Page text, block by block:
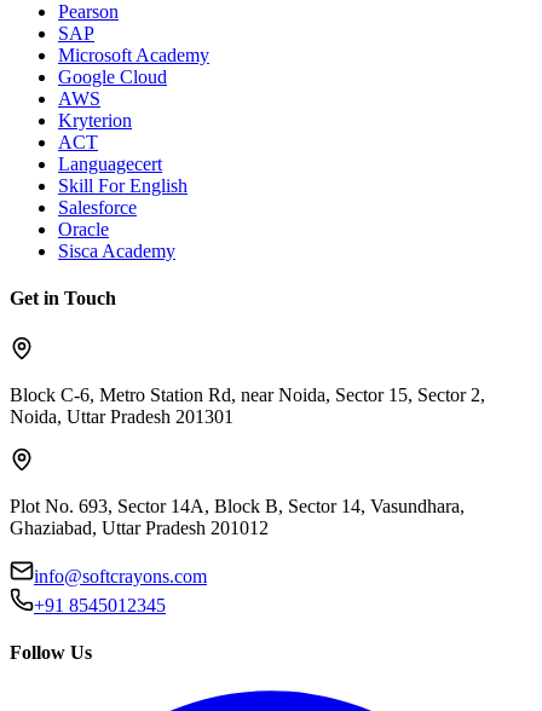
Pearson
SAP
Microsoft Academy
Google Cloud
AWS
Kryterion
ACT
Languagecert
Skill For English
Salesforce
Oracle
Sisca Academy
Get in Touch
Block C-6, Metro Station Rd, near Noida, Sector 15, Sector 2,
Noida, Uttar Pradesh 201301
Plot No. 693, Sector 14A, Block B, Sector 14, Vasundhara,
Ghaziabad, Uttar Pradesh 201012
info@softcrayons.com
+91 8545012345
Follow Us